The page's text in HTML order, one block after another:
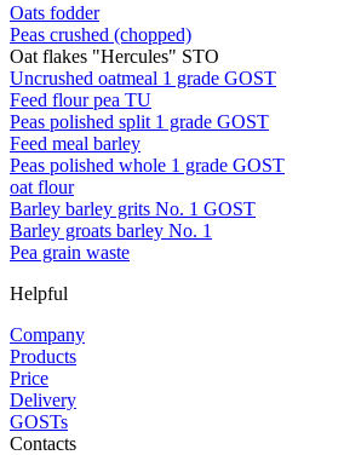
Oats fodder
Peas crushed (chopped)
Oat flakes "Hercules" STO
Uncrushed oatmeal 1 grade GOST
Feed flour pea TU
Peas polished split 1 grade GOST
Feed meal barley
Peas polished whole 1 grade GOST
oat flour
Barley barley grits No. 1 GOST
Barley groats barley No. 1
Pea grain waste
Helpful
Company
Products
Price
Delivery
GOSTs
Contacts